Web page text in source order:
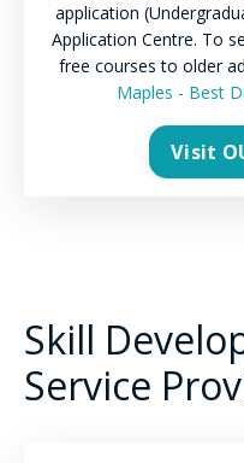
application
Application Centre. To
free courses to older
Maples - Best
Visit
Skill
Service